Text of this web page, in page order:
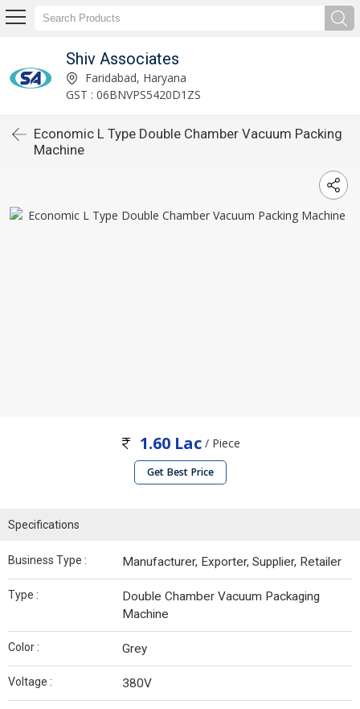
Shiv Associates
Faridabad, Haryana
GST : 06BNVPS5420D1ZS
Economic L Type Double Chamber Vacuum Packing
Machine
1.60 Lac/ Piece
Get Best Price
Specifications
Business Type : Manufacturer, Exporter, Supplier, Retailer
Type :
Double Chamber Vacuum Packaging
Machine
Color : Grey
Voltage : 380V